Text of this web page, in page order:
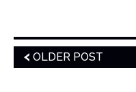
OLDER POST